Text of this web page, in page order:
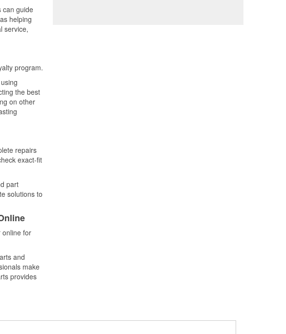
can guide
helping
service,
program.
the best
on other
repairs
exact-fit
part
solutions to
online for
and
make
provides